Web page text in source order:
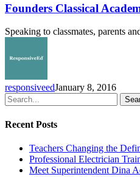
Academy
Holds
Bill
of
Colloquium
Founders Classical
Speaking to classmates, parents
responsiveedJanuary 8, 2016
Recent Posts
Teachers Changing the
Professional Electrician
Meet Superintendent Dina